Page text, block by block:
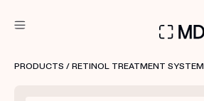
PRODUCTS / RETINOL TREATMENT SYSTEM